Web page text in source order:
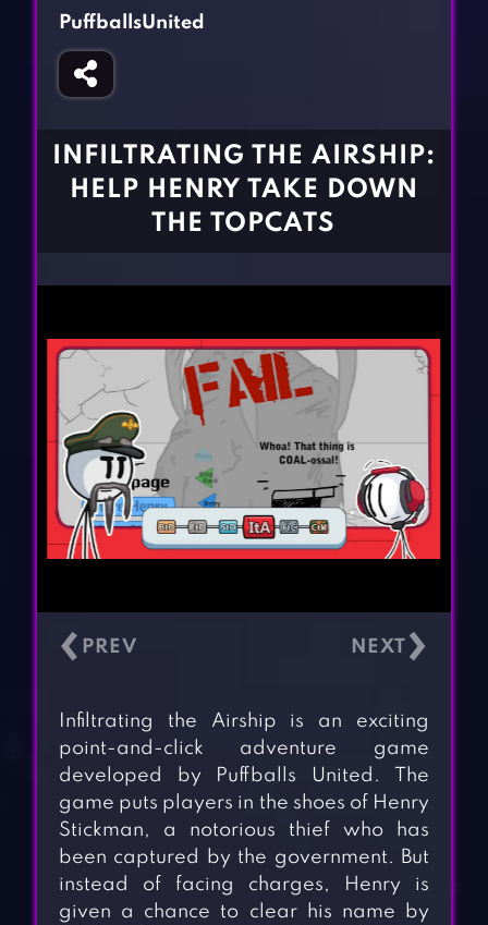
Fighting Games
Girl Games
Gun Games
BLOG
PuffballsUnited
INFILTRATING THE AIRSHIP:
HELP HENRY TAKE DOWN
THE TOPCATS
‹ ›
Infiltrating the Airship is an exciting
point-and-click adventure game
developed by Puffballs United. The
game puts players in the shoes of Henry
Stickman, a notorious thief who has
been captured by the government. But
instead of facing charges, Henry is
given a chance to clear his name by